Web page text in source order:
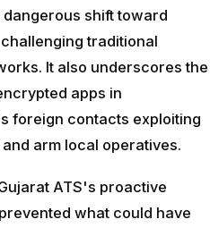
shift toward
traditional
It also underscores the
apps in
foreign contacts exploiting
arm local operatives.
ATS's proactive
what could have